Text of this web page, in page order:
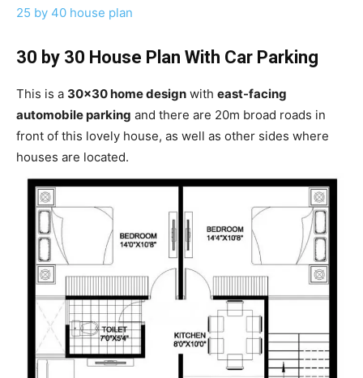
25 by 40 house plan
30 by 30 House Plan With Car Parking
This is a 30×30 home design with east-facing
automobile parking and there are 20m broad roads in
front of this lovely house, as well as other sides where
houses are located.